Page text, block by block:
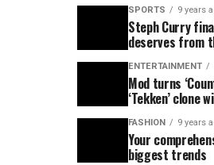
SPORTS 9 years
Steph Curry
deserves from
ENTERTAINMENT
Mod turns
‘Tekken’ clone
FASHION 9 years
Your
biggest trends